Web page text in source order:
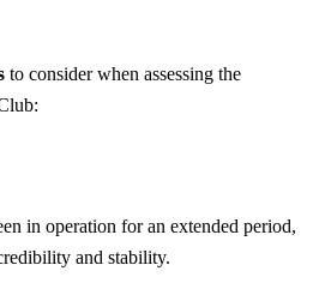
to consider when assessing the
in operation for an extended period,
and stability.